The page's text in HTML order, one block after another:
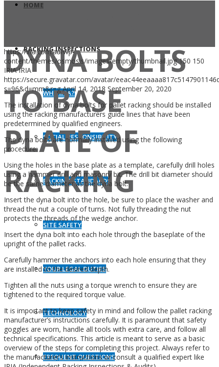
HOME
RACKING INSPECTIONS
WHY IRIA?
SOCIAL RESPONSIBILITY
RACKING STANDARDS
SITE SAFETY
YOUR LEGAL DUTIES
TECHNOLOGY
FREQUENT QUESTIONS
SECURING
DYNA BOLTS
TO BASE
PLATE OF
RACKING
https://iria.com.au/wp-
content/themes/osmosis/images/empty/thumbnail.jpg 150 150
IRIA IRIA
https://secure.gravatar.com/avatar/
s=96&d=mm&r=g April 14, 2018 September 20, 2020
The installation of dyna bolts for pallet racking should be installed
using the racking manufacturers guide lines that have been
predetermined by qualified engineers.
The dyna bolts are normally installed using the following
procedure:
Using the holes in the base plate as a template, carefully drill holes
using a hammer drill and masonry bit. The drill bit diameter should
be the same diameter as the dyna bolt.
Insert the dyna bolt into the hole, be sure to place the washer and
thread the nut a couple of turns. Not fully threading the nut
protects the threads of the wedge anchor.
Insert the dyna bolt into each hole through the baseplate of the
upright of the pallet racks.
Carefully hammer the anchors into each hole ensuring that they
are installed to the desired depth.
Tighten all the nuts using a torque wrench to ensure they are
tightened to the required torque value.
It is important to keep safety in mind and follow the pallet racking
manufacturer’s instructions carefully. It is paramount that safety
goggles are worn, handle all tools with extra care, and follow all
technical specifications. This article is meant to serve as a basic
overview of the steps for completing this project. Always refer to
the manufacturer’s instructions or consult a qualified expert like